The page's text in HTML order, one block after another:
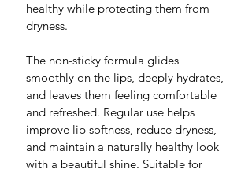
healthy while protecting them from
dryness.
The non-sticky formula glides
smoothly on the lips, deeply hydrates,
and leaves them feeling comfortable
and refreshed. Regular use helps
improve lip softness, reduce dryness,
and maintain a naturally healthy look
with a beautiful shine. Suitable for